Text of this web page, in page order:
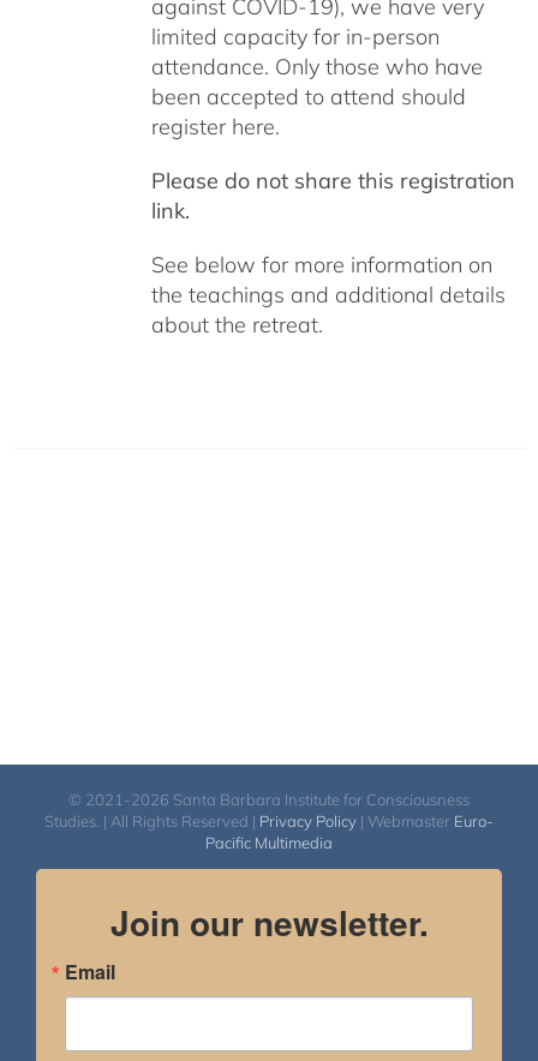
against COVID-19), we have very
limited capacity for in-person
attendance. Only those who have
been accepted to attend should
register here.
Please do not share this registration
link.
See below for more information on
the teachings and additional details
about the retreat.
© 2021-2026 Santa Barbara Institute for Consciousness
Studies. | All Rights Reserved | Privacy Policy | Webmaster Euro-
Pacific Multimedia
Join our newsletter.
Email